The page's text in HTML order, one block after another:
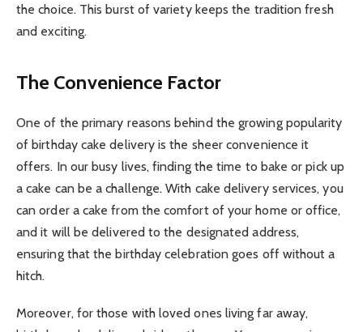
the choice. This burst of variety keeps the tradition fresh
and exciting.
The Convenience Factor
One of the primary reasons behind the growing popularity
of birthday cake delivery is the sheer convenience it
offers. In our busy lives, finding the time to bake or pick up
a cake can be a challenge. With cake delivery services, you
can order a cake from the comfort of your home or office,
and it will be delivered to the designated address,
ensuring that the birthday celebration goes off without a
hitch.
Moreover, for those with loved ones living far away,